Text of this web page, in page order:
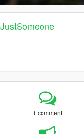
JustSomeone
1 comment